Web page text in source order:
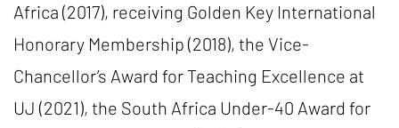
Africa (2017), receiving Golden Key International
Honorary Membership (2018), the Vice-
Chancellor’s Award for Teaching Excellence at
UJ (2021), the South Africa Under-40 Award for